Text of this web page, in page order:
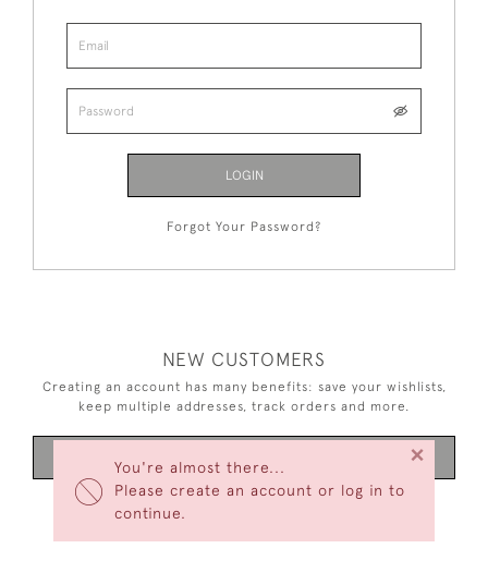
You're almost there...
Please create an account or log in to
continue.
×
LOGIN
Forgot Your Password?
NEW CUSTOMERS
Creating an account has many benefits: save your wishlists,
keep multiple addresses, track orders and more.